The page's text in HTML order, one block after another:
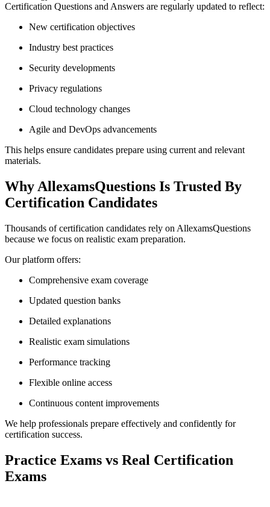
Certification Questions and Answers are regularly updated to reflect:
New certification objectives
Industry best practices
Security developments
Privacy regulations
Cloud technology changes
Agile and DevOps advancements
This helps ensure candidates prepare using current and relevant
materials.
Why AllexamsQuestions Is Trusted By
Certification Candidates
Thousands of certification candidates rely on AllexamsQuestions
because we focus on realistic exam preparation.
Our platform offers:
Comprehensive exam coverage
Updated question banks
Detailed explanations
Realistic exam simulations
Performance tracking
Flexible online access
Continuous content improvements
We help professionals prepare effectively and confidently for
certification success.
Practice Exams vs Real Certification
Exams